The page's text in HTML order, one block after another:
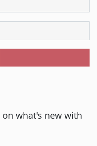
what's new with